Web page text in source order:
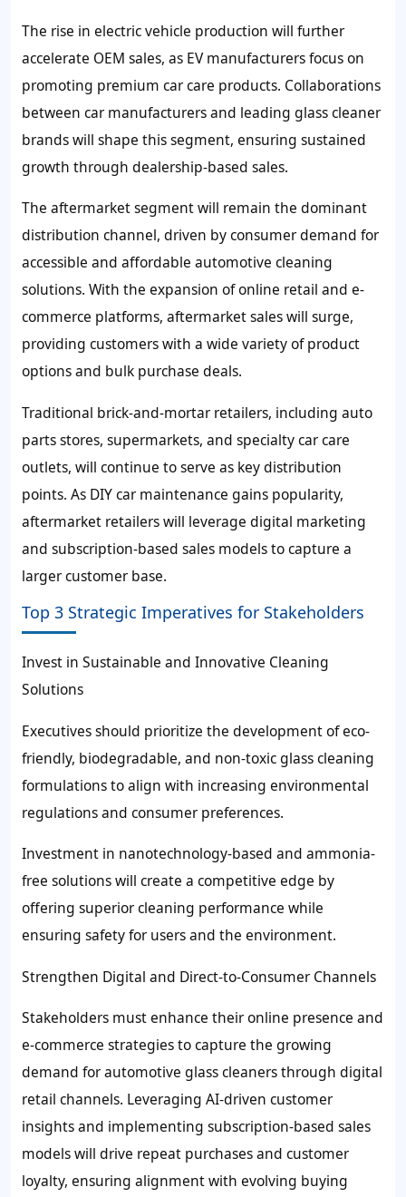
The rise in electric vehicle production will further
accelerate OEM sales, as EV manufacturers focus on
promoting premium car care products. Collaborations
between car manufacturers and leading glass cleaner
brands will shape this segment, ensuring sustained
growth through dealership-based sales.
The aftermarket segment will remain the dominant
distribution channel, driven by consumer demand for
accessible and affordable automotive cleaning
solutions. With the expansion of online retail and e-
commerce platforms, aftermarket sales will surge,
providing customers with a wide variety of product
options and bulk purchase deals.
Traditional brick-and-mortar retailers, including auto
parts stores, supermarkets, and specialty car care
outlets, will continue to serve as key distribution
points. As DIY car maintenance gains popularity,
aftermarket retailers will leverage digital marketing
and subscription-based sales models to capture a
larger customer base.
Top 3 Strategic Imperatives for Stakeholders
Invest in Sustainable and Innovative Cleaning
Solutions
Executives should prioritize the development of eco-
friendly, biodegradable, and non-toxic glass cleaning
formulations to align with increasing environmental
regulations and consumer preferences.
Investment in nanotechnology-based and ammonia-
free solutions will create a competitive edge by
offering superior cleaning performance while
ensuring safety for users and the environment.
Strengthen Digital and Direct-to-Consumer Channels
Stakeholders must enhance their online presence and
e-commerce strategies to capture the growing
demand for automotive glass cleaners through digital
retail channels. Leveraging AI-driven customer
insights and implementing subscription-based sales
models will drive repeat purchases and customer
loyalty, ensuring alignment with evolving buying